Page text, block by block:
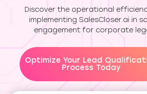
Discover the operational
implementing SalesCloser.ai in
engagement for corporate
Optimize Your Lead
Process Today